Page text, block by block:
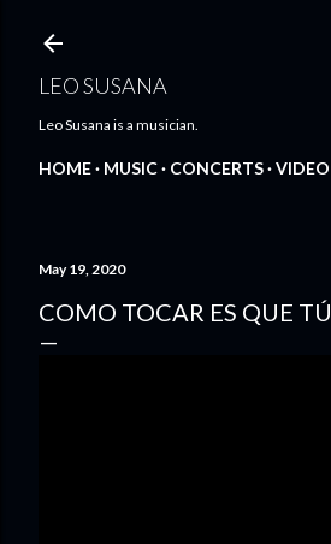
LEO SUSANA
Leo Susana is a musician.
HOME MUSIC CONCERTS VIDEO
May 19, 2020
COMO TOCAR ES QUE TÚ